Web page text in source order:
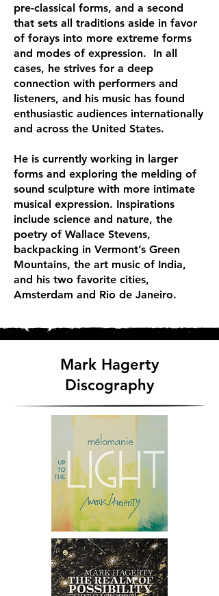
pre-classical forms, and a second
that sets all traditions aside in favor
of forays into more extreme forms
and modes of expression. In all
cases, he strives for a deep
connection with performers and
listeners, and his music has found
enthusiastic audiences internationally
and across the United States.
He is currently working in larger
forms and exploring the melding of
sound sculpture with more intimate
musical expression. Inspirations
include science and nature, the
poetry of Wallace Stevens,
backpacking in Vermont’s Green
Mountains, the art music of India,
and his two favorite cities,
Amsterdam and Rio de Janeiro.
Mark Hagerty
Discography